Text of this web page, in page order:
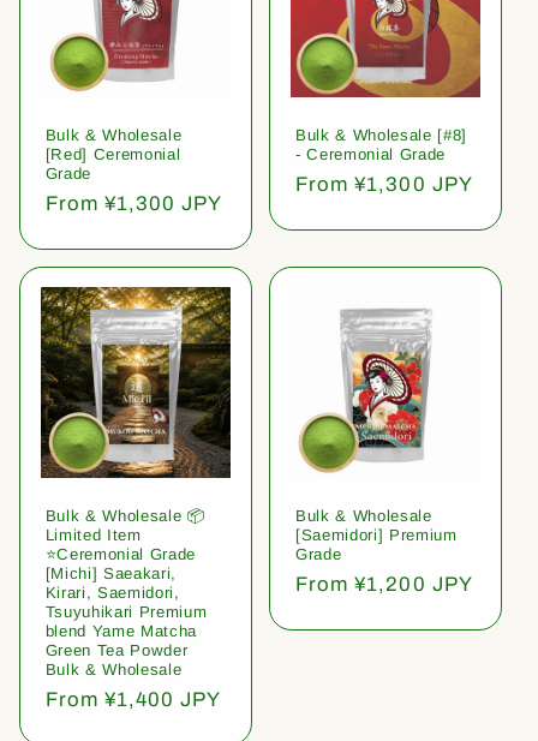
Bulk & Wholesale
[Red] Ceremonial
Grade
Regular
From ¥1,300 JPY
Bulk & Wholesale [#8]
- Ceremonial Grade
Regular
From ¥1,300 JPY
Bulk & Wholesale 📦
Limited Item
⭐️Ceremonial Grade
[Michi] Saeakari,
Kirari, Saemidori,
Tsuyuhikari Premium
blend Yame Matcha
Green Tea Powder
Bulk & Wholesale
Regular
From ¥1,400 JPY
Bulk & Wholesale
[Saemidori] Premium
Grade
Regular
From ¥1,200 JPY